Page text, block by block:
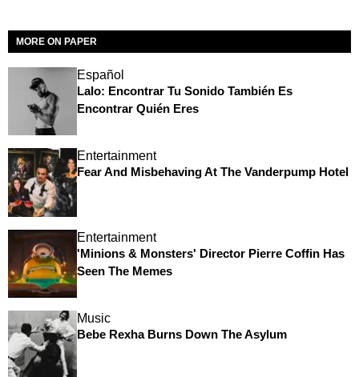
MORE ON PAPER
Español
Lalo: Encontrar Tu Sonido También Es
Encontrar Quién Eres
Entertainment
Fear And Misbehaving At The Vanderpump Hotel
Entertainment
'Minions & Monsters' Director Pierre Coffin Has
Seen The Memes
Music
Bebe Rexha Burns Down The Asylum